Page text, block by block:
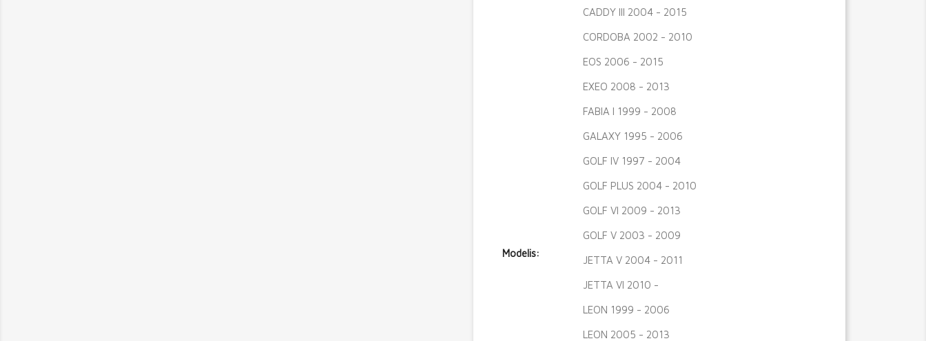
Modelis:
CADDY III 2004 - 2015
CORDOBA 2002 - 2010
EOS 2006 - 2015
EXEO 2008 - 2013
FABIA I 1999 - 2008
GALAXY 1995 - 2006
GOLF IV 1997 - 2004
GOLF PLUS 2004 - 2010
GOLF VI 2009 - 2013
GOLF V 2003 - 2009
JETTA V 2004 - 2011
JETTA VI 2010 -
LEON 1999 - 2006
LEON 2005 - 2013